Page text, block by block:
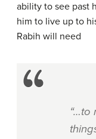
ability to see past
him to live up to
Rabih will need
“…to